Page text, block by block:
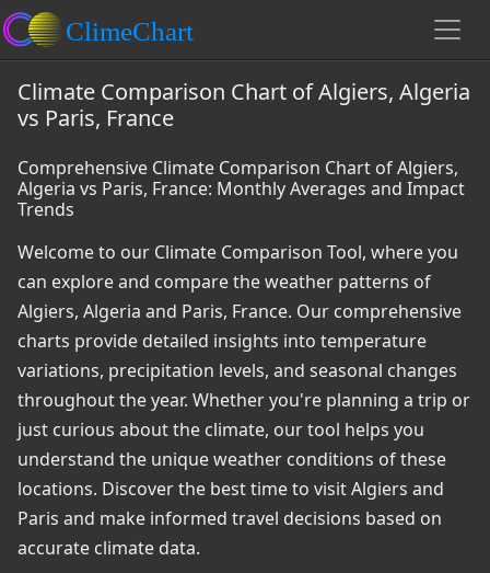
Climate Comparison Chart of Algiers, Algeria
vs Paris, France
Comprehensive Climate Comparison Chart of Algiers,
Algeria vs Paris, France: Monthly Averages and Impact
Trends
Welcome to our Climate Comparison Tool, where you
can explore and compare the weather patterns of
Algiers, Algeria and Paris, France. Our comprehensive
charts provide detailed insights into temperature
variations, precipitation levels, and seasonal changes
throughout the year. Whether you're planning a trip or
just curious about the climate, our tool helps you
understand the unique weather conditions of these
locations. Discover the best time to visit Algiers and
Paris and make informed travel decisions based on
accurate climate data.